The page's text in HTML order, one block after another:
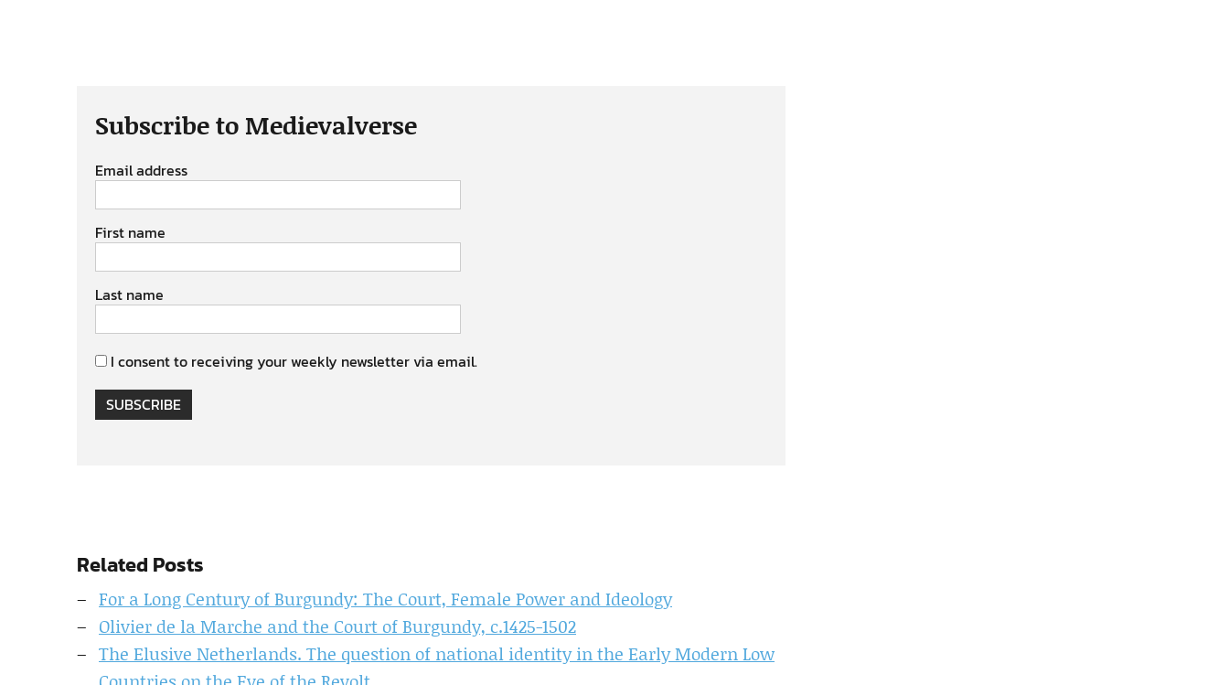
Subscribe to Medievalverse
Email address
First name
Last name
I consent to receiving your weekly newsletter via email.
SUBSCRIBE
Related Posts
For a Long Century of Burgundy: The Court, Female Power and Ideology
Olivier de la Marche and the Court of Burgundy, c.1425-1502
The Elusive Netherlands. The question of national identity in the Early Modern Low